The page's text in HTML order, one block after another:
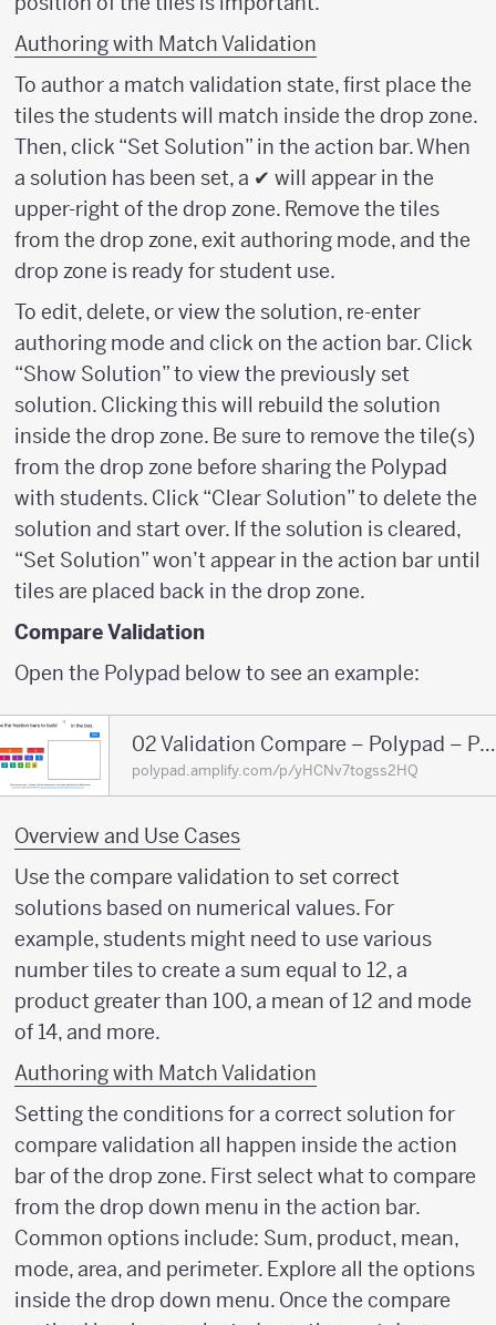
Authoring with Match Validation
To author a match validation state, first place the
tiles the students will match inside the drop zone.
Then, click “Set Solution” in the action bar. When
a solution has been set, a ✔ will appear in the
upper-right of the drop zone. Remove the tiles
from the drop zone, exit authoring mode, and the
drop zone is ready for student use.
To edit, delete, or view the solution, re-enter
authoring mode and click on the action bar. Click
“Show Solution” to view the previously set
solution. Clicking this will rebuild the solution
inside the drop zone. Be sure to remove the tile(s)
from the drop zone before sharing the Polypad
with students. Click “Clear Solution” to delete the
solution and start over. If the solution is cleared,
“Set Solution” won’t appear in the action bar until
tiles are placed back in the drop zone.
Compare Validation
Open the Polypad below to see an example:
02 Validation Compare – Polypad – Polypad
polypad.amplify.com/p/yHCNv7togss2HQ
Overview and Use Cases
Use the compare validation to set correct
solutions based on numerical values. For
example, students might need to use various
number tiles to create a sum equal to 12, a
product greater than 100, a mean of 12 and mode
of 14, and more.
Authoring with Match Validation
Setting the conditions for a correct solution for
compare validation all happen inside the action
bar of the drop zone. First select what to compare
from the drop down menu in the action bar.
Common options include: Sum, product, mean,
mode, area, and perimeter. Explore all the options
inside the drop down menu. Once the compare